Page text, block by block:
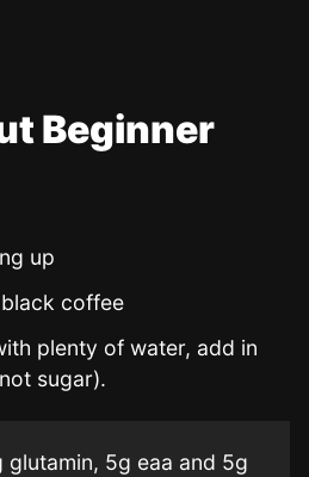
Beginner
up
coffee
plenty of water, add in
sugar).
glutamin, 5g eaa and 5g